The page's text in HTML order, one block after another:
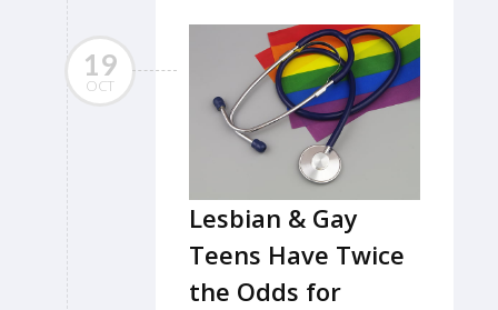
19
OCT
Lesbian & Gay
Teens Have Twice
the Odds for